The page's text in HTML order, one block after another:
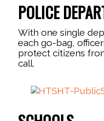
POLICE
With one single
each go-bag,
protect citizens
call.